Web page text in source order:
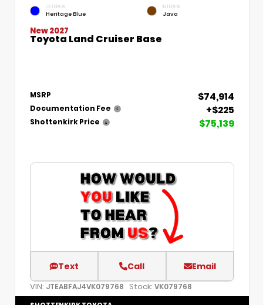
EXTERIOR
Heritage Blue
INTERIOR
Java
New 2027
Toyota Land Cruiser Base
MSRP $74,914
Documentation Fee +$225
Shottenkirk Price $75,139
Text Call Email
VIN: JTEABFAJ4VK079768 Stock: VK079768